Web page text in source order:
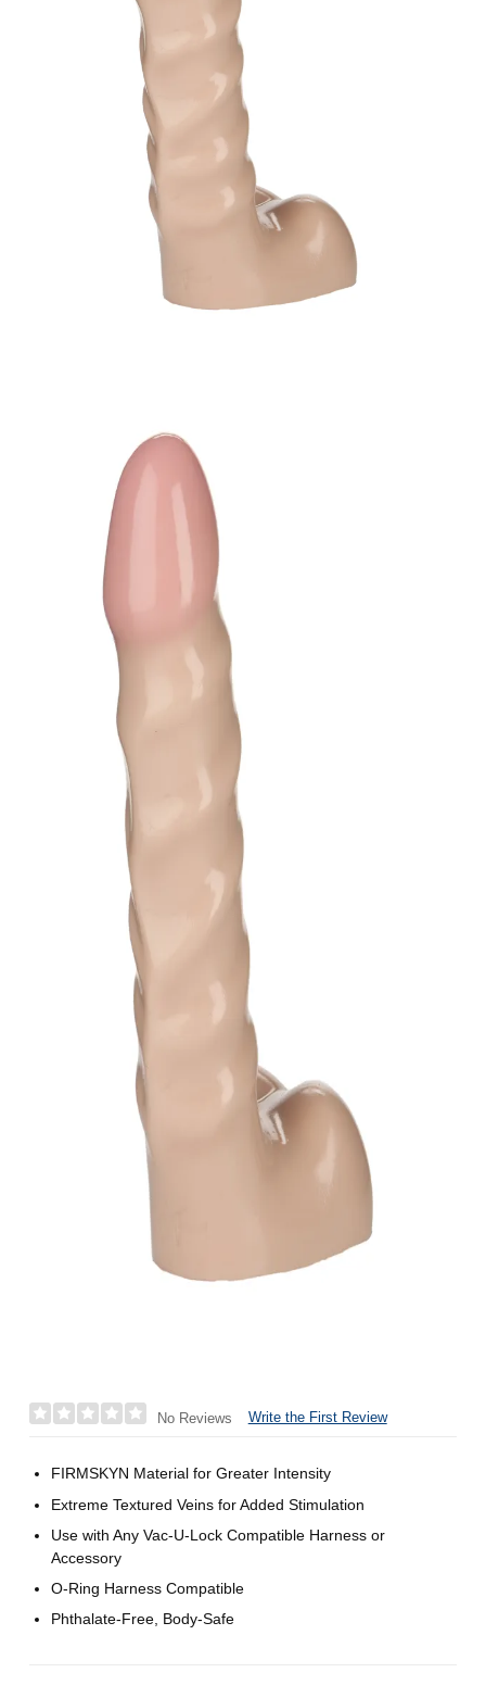
No Reviews Write the First Review
FIRMSKYN Material for Greater Intensity
Extreme Textured Veins for Added Stimulation
Use with Any Vac-U-Lock Compatible Harness or
Accessory
O-Ring Harness Compatible
Phthalate-Free, Body-Safe